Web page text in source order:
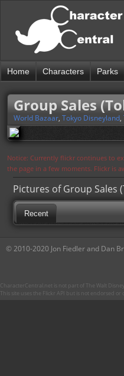
Home Characters Parks
Group Sales
World Bazaar, Tokyo Disneyland,
Notice: Currently flickr continues to
the page in a few moments. Flickr is
Pictures of Group Sales
Recent
© 2010-2020 Jon Fiedler and Dan
CharacterCentral.net is not part of The Walt
This site uses the Flickr API but is not endorsed or